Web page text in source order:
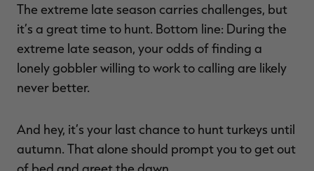
The extreme late season carries challenges, but
it’s a great time to hunt. Bottom line: During the
extreme late season, your odds of finding a
lonely gobbler willing to work to calling are likely
never better.
And hey, it’s your last chance to hunt turkeys until
autumn. That alone should prompt you to get out